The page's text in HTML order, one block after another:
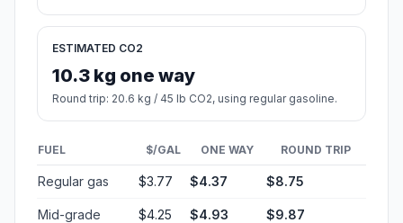
ESTIMATED CO2
10.3 kg one way
Round trip: 20.6 kg / 45 lb CO2, using regular gasoline.
FUEL $/GAL ONE WAY ROUND TRIP
Regular gas $3.77 $4.37 $8.75
Mid-grade $4.25 $4.93 $9.87